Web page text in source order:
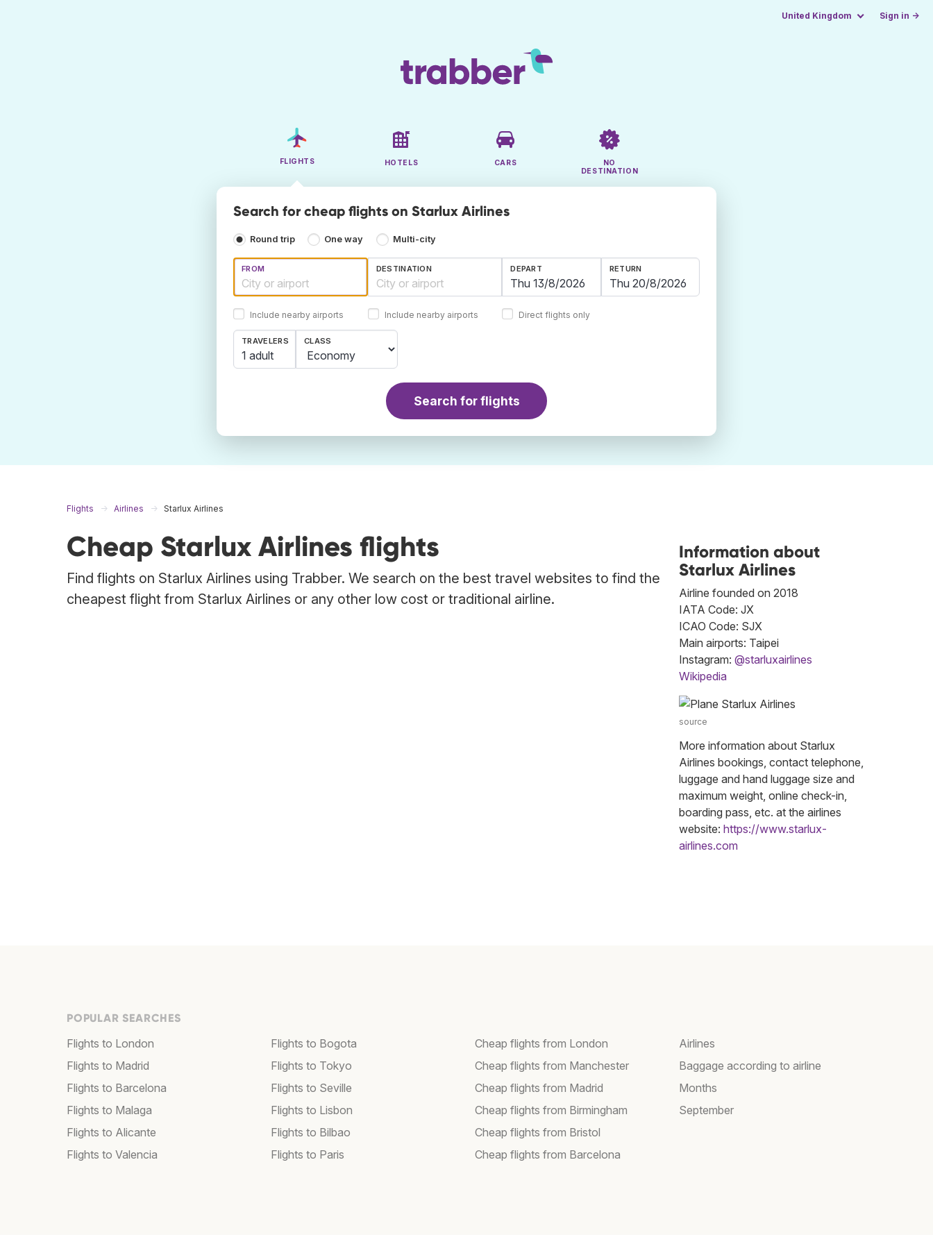
United Kingdom Sign in →
FLIGHTS HOTELS CARS
NO
DESTINATION
Search for cheap flights on Starlux Airlines
Round trip One way Multi-city
FROM
Include nearby airports
DESTINATION
Include nearby airports
DEPART RETURN
Direct flights only
TRAVELERS
1 adult
CLASS
Search for flights
Flights Airlines Starlux Airlines
Cheap Starlux Airlines flights
Find flights on Starlux Airlines using Trabber. We search on the best travel websites to find the
cheapest flight from Starlux Airlines or any other low cost or traditional airline.
Information about
Starlux Airlines
Airline founded on 2018
IATA Code: JX
ICAO Code: SJX
Main airports: Taipei
Instagram: @starluxairlines
Wikipedia
source
More information about Starlux
Airlines bookings, contact telephone,
luggage and hand luggage size and
maximum weight, online check-in,
boarding pass, etc. at the airlines
website: https://www.starlux-
airlines.com
POPULAR SEARCHES
Flights to London
Flights to Madrid
Flights to Barcelona
Flights to Malaga
Flights to Alicante
Flights to Valencia
Flights to Bogota
Flights to Tokyo
Flights to Seville
Flights to Lisbon
Flights to Bilbao
Flights to Paris
Cheap flights from London
Cheap flights from Manchester
Cheap flights from Madrid
Cheap flights from Birmingham
Cheap flights from Bristol
Cheap flights from Barcelona
Airlines
Baggage according to airline
Months
September